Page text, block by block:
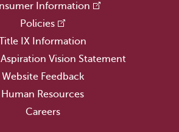
Information
Policies
IX Information
Vision Statement
Website Feedback
Human Resources
Careers